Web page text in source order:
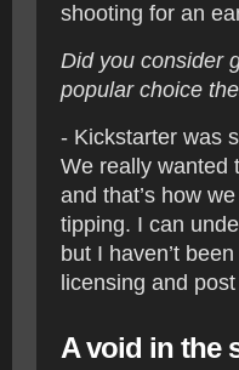
shooting for an
Did you consider
popular choice
- Kickstarter was
We really wanted
and that’s how
tipping. I can
but I haven’t
licensing and
A void in the